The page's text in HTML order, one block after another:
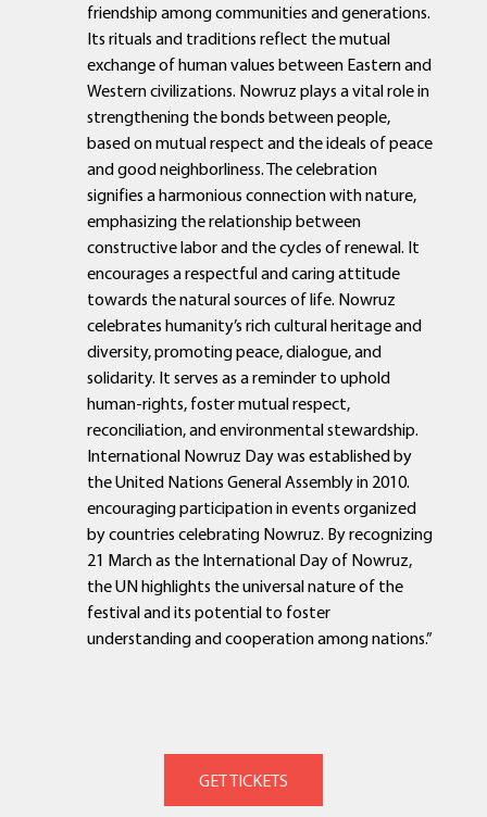
friendship among communities and generations.
Its rituals and traditions reflect the mutual
exchange of human values between Eastern and
Western civilizations. Nowruz plays a vital role in
strengthening the bonds between people,
based on mutual respect and the ideals of peace
and good neighborliness. The celebration
signifies a harmonious connection with nature,
emphasizing the relationship between
constructive labor and the cycles of renewal. It
encourages a respectful and caring attitude
towards the natural sources of life. Nowruz
celebrates humanity’s rich cultural heritage and
diversity, promoting peace, dialogue, and
solidarity. It serves as a reminder to uphold
human-rights, foster mutual respect,
reconciliation, and environmental stewardship.
International Nowruz Day was established by
the United Nations General Assembly in 2010.
encouraging participation in events organized
by countries celebrating Nowruz. By recognizing
21 March as the International Day of Nowruz,
the UN highlights the universal nature of the
festival and its potential to foster
understanding and cooperation among nations.”